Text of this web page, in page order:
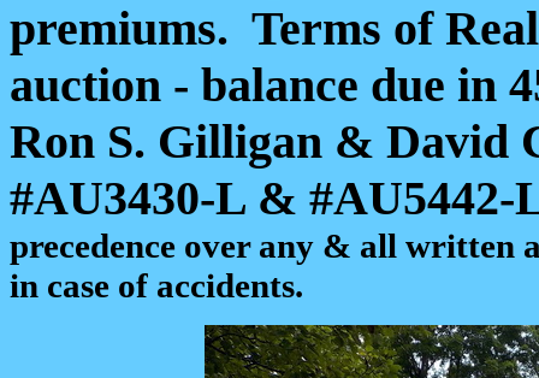
premiums. Terms of
auction - balance due in
Ron S. Gilligan & David
#AU3430-L & #AU5442-
precedence over any & all written
in case of accidents.